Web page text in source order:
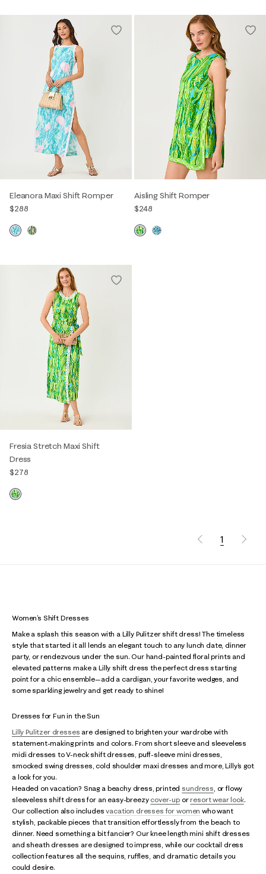
Eleanora Maxi Shift Romper
$288
Aisling Shift Romper
$248
Fresia Stretch Maxi Shift
Dress
$278
1
Women’s Shift Dresses
Make a splash this season with a Lilly Pulitzer shift dress! The timeless
style that started it all lends an elegant touch to any lunch date, dinner
party, or rendezvous under the sun. Our hand-painted floral prints and
elevated patterns make a Lilly shift dress the perfect dress starting
point for a chic ensemble—add a cardigan, your favorite wedges, and
some sparkling jewelry and get ready to shine!
Dresses for Fun in the Sun
Lilly Pulitzer dresses are designed to brighten your wardrobe with
statement-making prints and colors. From short sleeve and sleeveless
midi dresses to V-neck shift dresses, puff-sleeve mini dresses,
smocked swing dresses, cold shoulder maxi dresses and more, Lilly’s got
a look for you.
Headed on vacation? Snag a beachy dress, printed sundress , or flowy
sleeveless shift dress for an easy-breezy cover-up orresort wear look.
Our collection also includesvacation dresses for women who want
stylish, packable pieces that transition effortlessly from the beach to
dinner. Need something a bit fancier? Our knee length mini shift dresses
and sheath dresses are designed to impress, while our cocktail dress
collection features all the sequins, ruffles, and dramatic details you
could desire.